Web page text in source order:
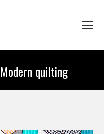
Modern quilting